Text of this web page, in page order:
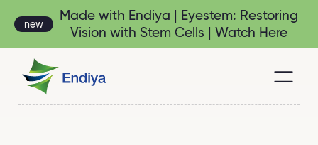
new
Made with Endiya | Eyestem: Restoring
Vision with Stem Cells | Watch Here